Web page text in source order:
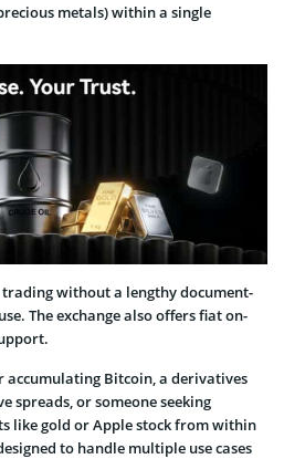
metals) within a single
trading without a lengthy document-
The exchange also offers fiat on-
accumulating Bitcoin, a derivatives
spreads, or someone seeking
like gold or Apple stock from within
to handle multiple use cases